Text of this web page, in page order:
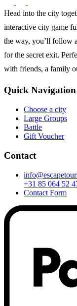
Head into the city
interactive city game
the way, you’ll follow
for the secret exit.
with friends, a family
Quick Navigation
Choose a city
Large Groups
Battle
Gift Voucher
Contact
+31 85 064 52
Contact Form